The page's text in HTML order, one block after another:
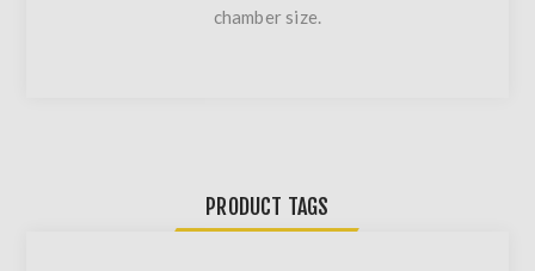
chamber size.
PRODUCT TAGS